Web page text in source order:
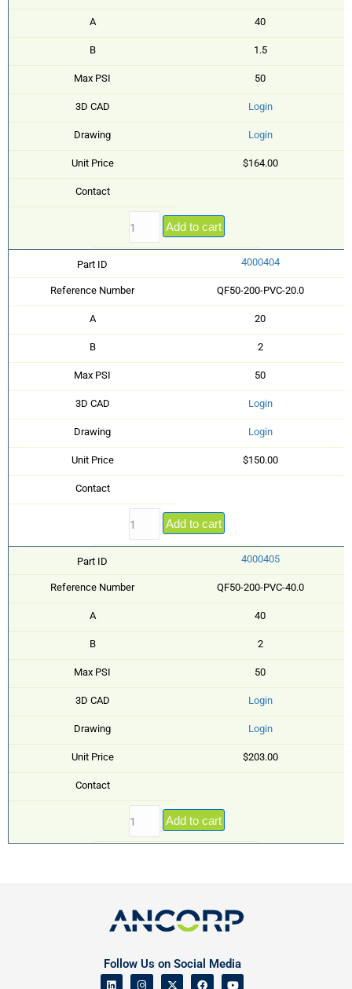
A 40
B 1.5
Max PSI 50
3D CAD Login
Drawing Login
Unit Price $164.00
Contact
Add to cart
Part ID 4000404
Reference Number QF50-200-PVC-20.0
A 20
B 2
Max PSI 50
3D CAD Login
Drawing Login
Unit Price $150.00
Contact
Add to cart
Part ID 4000405
Reference Number QF50-200-PVC-40.0
A 40
B 2
Max PSI 50
3D CAD Login
Drawing Login
Unit Price $203.00
Contact
Add to cart
Follow Us on Social Media